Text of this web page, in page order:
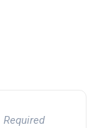
Required